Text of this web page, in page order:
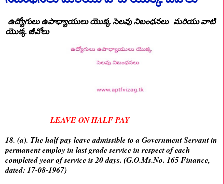
ఉద్యోగులు ఉపాధ్యాయులు యొక్క సెలవు నిబంధనలు మరియు వాటి
యొక్క జీవోలు
LEAVE ON HALF PAY
18. (a). The half pay leave admissible to a Government Servant in
permanent employ in last grade service in respect of each
completed year of service is 20 days. (G.O.Ms.No. 165 Finance,
dated: 17-08-1967)